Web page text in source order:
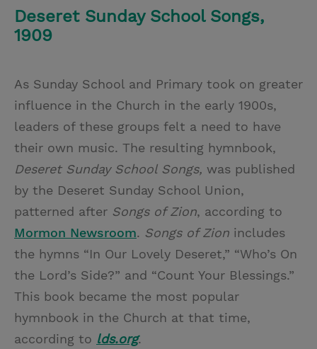
Deseret Sunday School Songs,
1909
As Sunday School and Primary took on greater
influence in the Church in the early 1900s,
leaders of these groups felt a need to have
their own music. The resulting hymnbook,
Deseret Sunday School Songs, was published
by the Deseret Sunday School Union,
patterned after Songs of Zion, according to
Mormon Newsroom. Songs of Zion includes
the hymns “In Our Lovely Deseret,” “Who’s On
the Lord’s Side?” and “Count Your Blessings.”
This book became the most popular
hymnbook in the Church at that time,
according to lds.org.